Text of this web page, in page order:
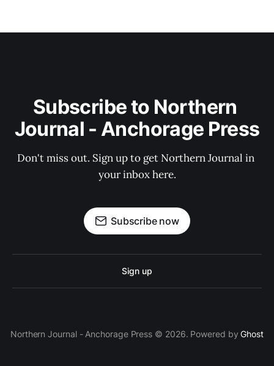
Subscribe to Northern
Journal - Anchorage Press
Don't miss out. Sign up to get Northern Journal in
your inbox here.
Subscribe now
Sign up
Northern Journal - Anchorage Press © 2026. Powered byGhost